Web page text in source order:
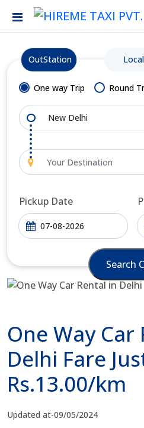
OutStation Local
One way Trip Round
Pickup Date
Search
One Way Car
Delhi Fare
Rs.13.00/km
Updated at-09/05/2024